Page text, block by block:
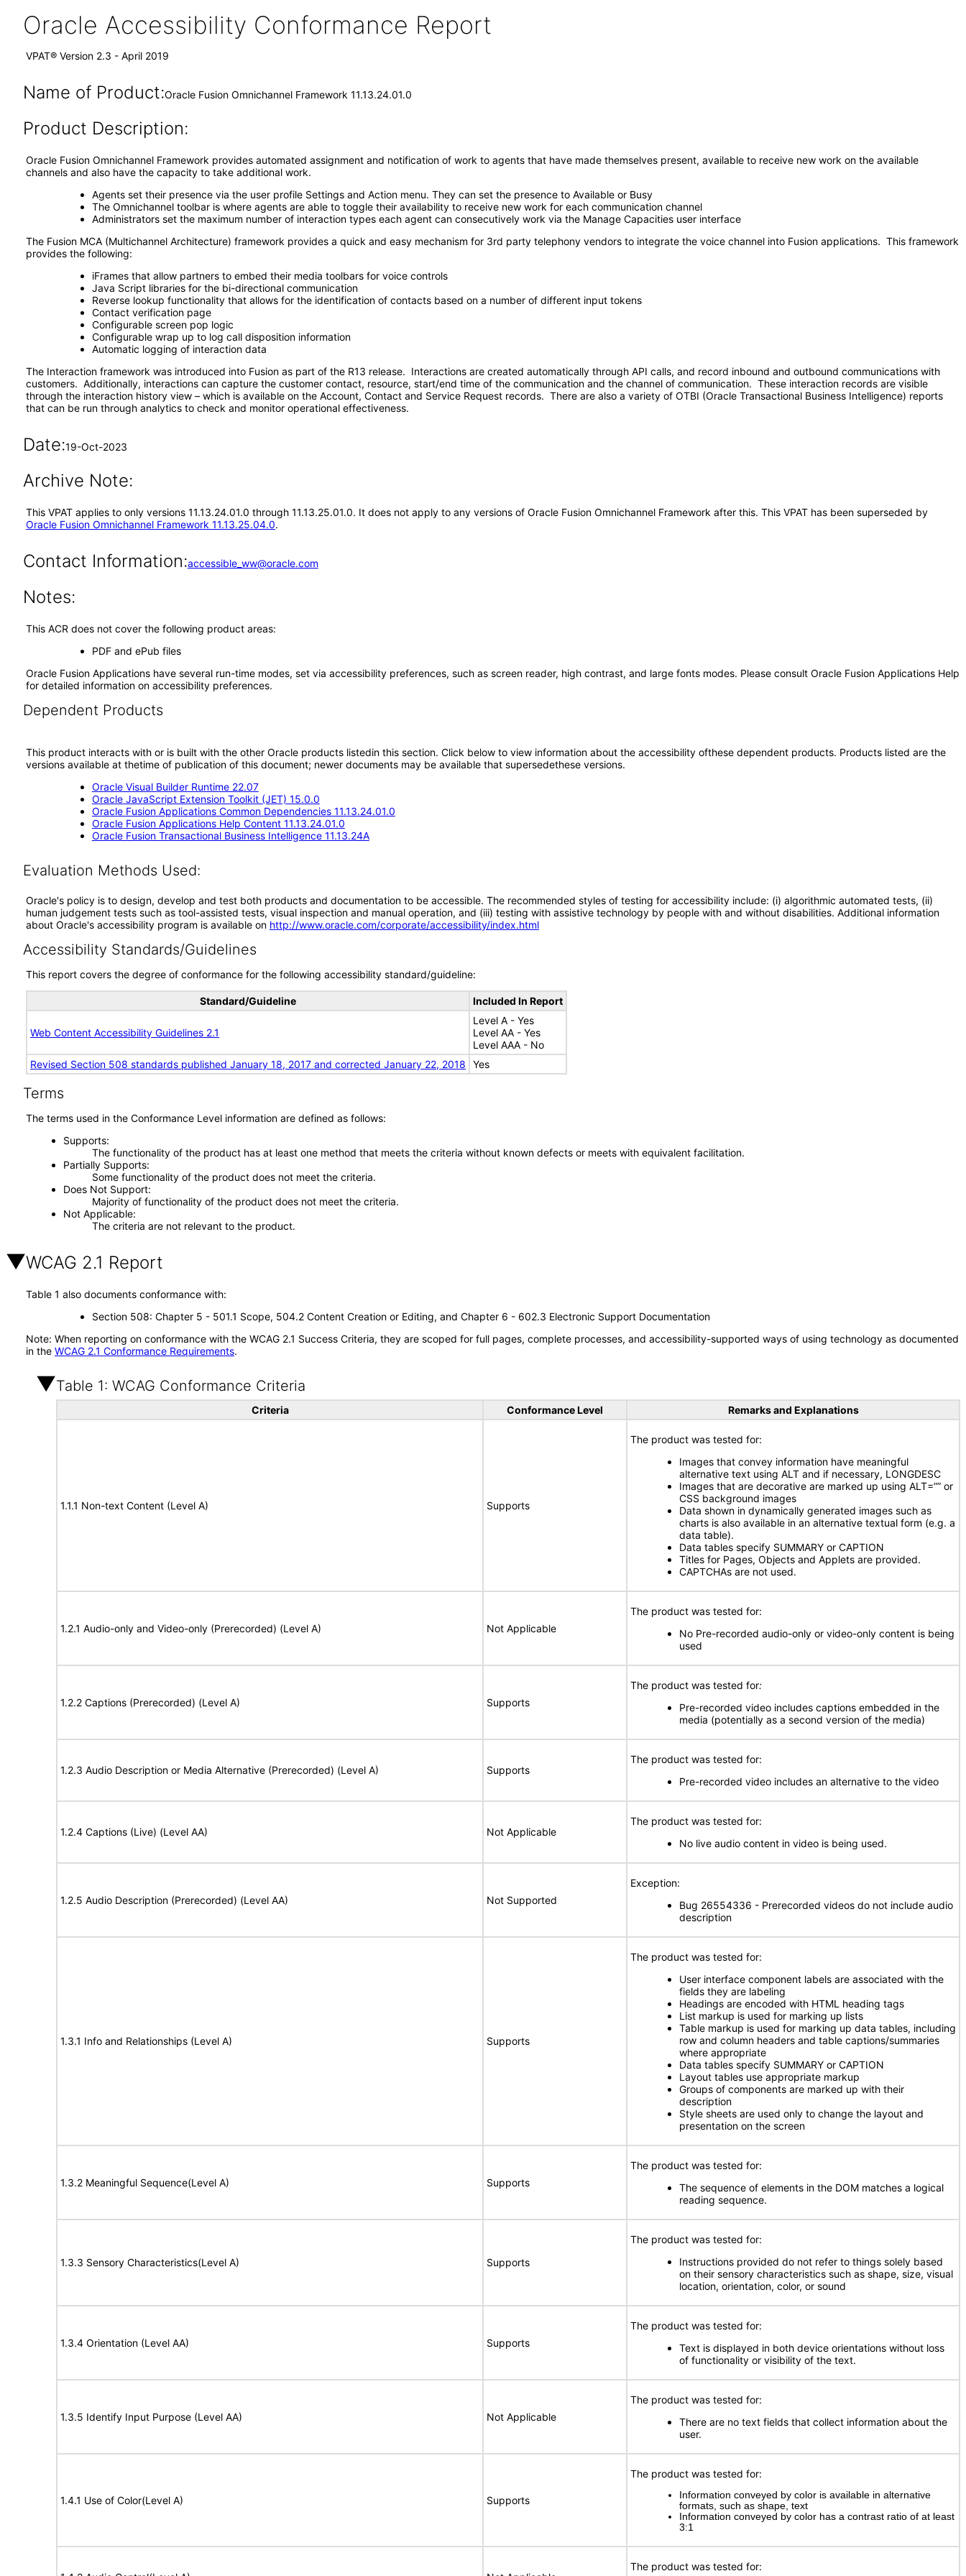
Oracle Accessibility Conformance Report
VPAT® Version 2.3 - April 2019
Name of Product:Oracle Fusion Omnichannel Framework 11.13.24.01.0
Product Description:
Oracle Fusion Omnichannel Framework provides automated assignment and notification of work to agents that have made themselves present, available to receive new work on the available
channels and also have the capacity to take additional work.
Agents set their presence via the user profile Settings and Action menu. They can set the presence to Available or Busy
The Omnichannel toolbar is where agents are able to toggle their availability to receive new work for each communication channel
Administrators set the maximum number of interaction types each agent can consecutively work via the Manage Capacities user interface
The Fusion MCA (Multichannel Architecture) framework provides a quick and easy mechanism for 3rd party telephony vendors to integrate the voice channel into Fusion applications. This framework
provides the following:
iFrames that allow partners to embed their media toolbars for voice controls
Java Script libraries for the bi-directional communication
Reverse lookup functionality that allows for the identification of contacts based on a number of different input tokens
Contact verification page
Configurable screen pop logic
Configurable wrap up to log call disposition information
Automatic logging of interaction data
The Interaction framework was introduced into Fusion as part of the R13 release. Interactions are created automatically through API calls, and record inbound and outbound communications with
customers. Additionally, interactions can capture the customer contact, resource, start/end time of the communication and the channel of communication. These interaction records are visible
through the interaction history view – which is available on the Account, Contact and Service Request records. There are also a variety of OTBI (Oracle Transactional Business Intelligence) reports
that can be run through analytics to check and monitor operational effectiveness.
Date:19-Oct-2023
Archive Note:
This VPAT applies to only versions 11.13.24.01.0 through 11.13.25.01.0. It does not apply to any versions of Oracle Fusion Omnichannel Framework after this. This VPAT has been superseded by
Oracle Fusion Omnichannel Framework 11.13.25.04.0.
Contact Information:accessible_ww@oracle.com
Notes:
This ACR does not cover the following product areas:
PDF and ePub files
Oracle Fusion Applications have several run-time modes, set via accessibility preferences, such as screen reader, high contrast, and large fonts modes. Please consult Oracle Fusion Applications Help
for detailed information on accessibility preferences.
Dependent Products
This product interacts with or is built with the other Oracle products listedin this section. Click below to view information about the accessibility ofthese dependent products. Products listed are the
versions available at thetime of publication of this document; newer documents may be available that supersedethese versions.
Oracle Visual Builder Runtime 22.07
Oracle JavaScript Extension Toolkit (JET) 15.0.0
Oracle Fusion Applications Common Dependencies 11.13.24.01.0
Oracle Fusion Applications Help Content 11.13.24.01.0
Oracle Fusion Transactional Business Intelligence 11.13.24A
Evaluation Methods Used:
Oracle's policy is to design, develop and test both products and documentation to be accessible. The recommended styles of testing for accessibility include: (i) algorithmic automated tests, (ii)
human judgement tests such as tool-assisted tests, visual inspection and manual operation, and (iii) testing with assistive technology by people with and without disabilities. Additional information
about Oracle's accessibility program is available on http://www.oracle.com/corporate/accessibility/index.html
Accessibility Standards/Guidelines
This report covers the degree of conformance for the following accessibility standard/guideline:
Standard/Guideline Included In Report
Web Content Accessibility Guidelines 2.1
Level A - Yes
Level AA - Yes
Level AAA - No
Revised Section 508 standards published January 18, 2017 and corrected January 22, 2018
Yes
Terms
The terms used in the Conformance Level information are defined as follows:
Supports
The functionality of the product has at least one method that meets the criteria without known defects or meets with equivalent facilitation.
Partially Supports
Some functionality of the product does not meet the criteria.
Does Not Support
Majority of functionality of the product does not meet the criteria.
Not Applicable
The criteria are not relevant to the product.
WCAG 2.1 Report
Table 1 also documents conformance with:
Section 508: Chapter 5 - 501.1 Scope, 504.2 Content Creation or Editing, and Chapter 6 - 602.3 Electronic Support Documentation
Note: When reporting on conformance with the WCAG 2.1 Success Criteria, they are scoped for full pages, complete processes, and accessibility-supported ways of using technology as documented
in the WCAG 2.1 Conformance Requirements.
Table 1: WCAG Conformance Criteria
Criteria Conformance Level Remarks and Explanations
1.1.1 Non-text Content (Level A) Supports
The product was tested for:
Images that convey information have meaningful
alternative text using ALT and if necessary, LONGDESC
Images that are decorative are marked up using ALT=”” or
CSS background images
Data shown in dynamically generated images such as
charts is also available in an alternative textual form (e.g. a
data table).
Data tables specify SUMMARY or CAPTION
Titles for Pages, Objects and Applets are provided.
CAPTCHAs are not used.
1.2.1 Audio-only and Video-only (Prerecorded) (Level A) Not Applicable
The product was tested for:
No Pre-recorded audio-only or video-only content is being
used
1.2.2 Captions (Prerecorded) (Level A) Supports
The product was tested for:
Pre-recorded video includes captions embedded in the
media (potentially as a second version of the media)
1.2.3 Audio Description or Media Alternative (Prerecorded) (Level A) Supports
The product was tested for:
Pre-recorded video includes an alternative to the video
1.2.4 Captions (Live) (Level AA) Not Applicable
The product was tested for:
No live audio content in video is being used.
1.2.5 Audio Description (Prerecorded) (Level AA) Not Supported
Exception:
Bug 26554336 - Prerecorded videos do not include audio
description
1.3.1 Info and Relationships (Level A) Supports
The product was tested for:
User interface component labels are associated with the
fields they are labeling
Headings are encoded with HTML heading tags
List markup is used for marking up lists
Table markup is used for marking up data tables, including
row and column headers and table captions/summaries
where appropriate
Data tables specify SUMMARY or CAPTION
Layout tables use appropriate markup
Groups of components are marked up with their
description
Style sheets are used only to change the layout and
presentation on the screen
1.3.2 Meaningful Sequence(Level A) Supports
The product was tested for:
The sequence of elements in the DOM matches a logical
reading sequence.
1.3.3 Sensory Characteristics(Level A) Supports
The product was tested for:
Instructions provided do not refer to things solely based
on their sensory characteristics such as shape, size, visual
location, orientation, color, or sound
1.3.4 Orientation (Level AA) Supports
The product was tested for:
Text is displayed in both device orientations without loss
of functionality or visibility of the text.
1.3.5 Identify Input Purpose (Level AA) Not Applicable
The product was tested for:
There are no text fields that collect information about the
user.
1.4.1 Use of Color(Level A) Supports
The product was tested for:
Information conveyed by color is available in alternative
formats, such as shape, text
Information conveyed by color has a contrast ratio of at least
3:1
The product was tested for: